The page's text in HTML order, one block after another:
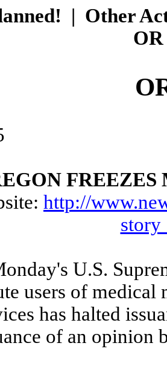
| Other
http://
U.S.
users of
has halted
of an opinion